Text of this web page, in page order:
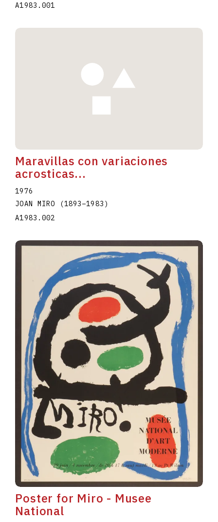
A1983.001
Maravillas con variaciones
acrosticas...
1976
JOAN MIRO
(1893–1983 )
A1983.002
Poster for Miro - Musee
National